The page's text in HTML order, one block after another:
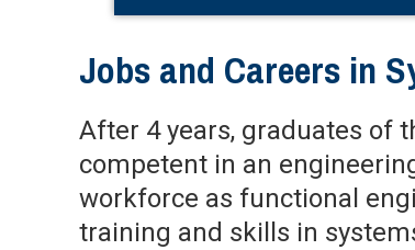
Jobs and Careers in
After 4 years, graduates of
competent in an
workforce as functional
training and skills in